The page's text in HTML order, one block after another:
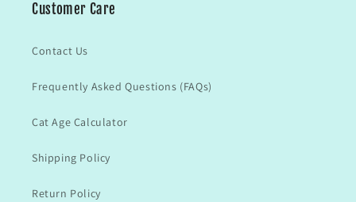
Customer Care
Contact Us
Frequently Asked Questions (FAQs)
Cat Age Calculator
Shipping Policy
Return Policy